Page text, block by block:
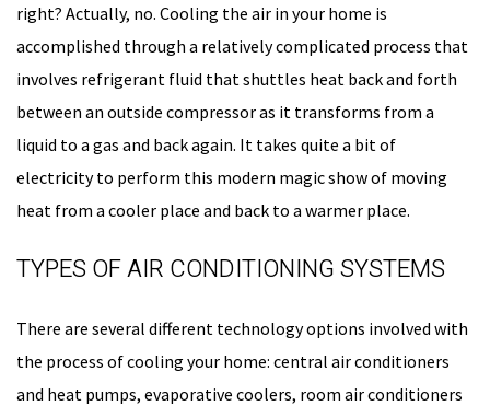
right? Actually, no. Cooling the air in your home is
accomplished through a relatively complicated process that
involves refrigerant fluid that shuttles heat back and forth
between an outside compressor as it transforms from a
liquid to a gas and back again. It takes quite a bit of
electricity to perform this modern magic show of moving
heat from a cooler place and back to a warmer place.
TYPES OF AIR CONDITIONING SYSTEMS
There are several different technology options involved with
the process of cooling your home: central air conditioners
and heat pumps, evaporative coolers, room air conditioners